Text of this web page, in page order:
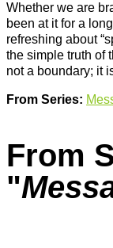
Whether we are
been at it for a
refreshing about
the simple truth of
not a boundary; it
From Series:
From
"